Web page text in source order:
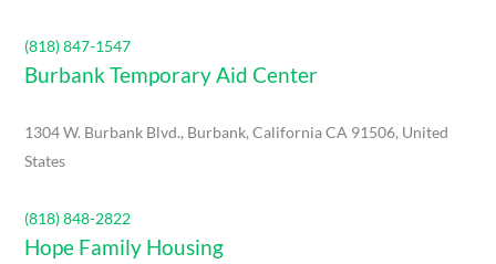
(818) 847-1547
Burbank Temporary Aid Center
1304 W. Burbank Blvd., Burbank, California CA 91506, United
States
(818) 848-2822
Hope Family Housing